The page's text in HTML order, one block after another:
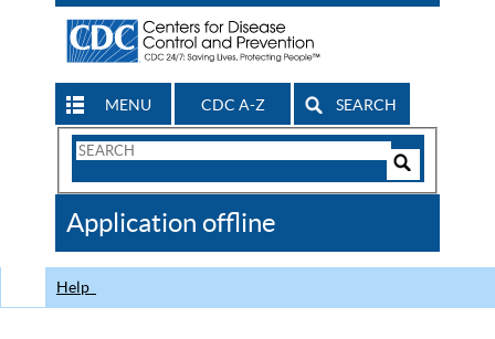
MENU CDC A-Z SEARCH
Search
CDC
Application offline
Help